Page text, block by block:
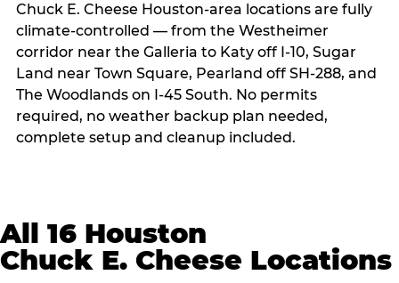
Chuck E. Cheese Houston-area locations are fully
climate-controlled — from the Westheimer
corridor near the Galleria to Katy off I-10, Sugar
Land near Town Square, Pearland off SH-288, and
The Woodlands on I-45 South. No permits
required, no weather backup plan needed,
complete setup and cleanup included.
All 16 Houston
Chuck E. Cheese Locations